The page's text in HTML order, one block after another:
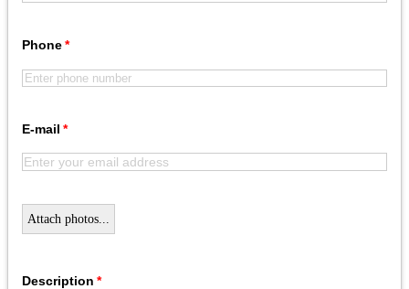
Phone
E-mail
Attach photos...
Description